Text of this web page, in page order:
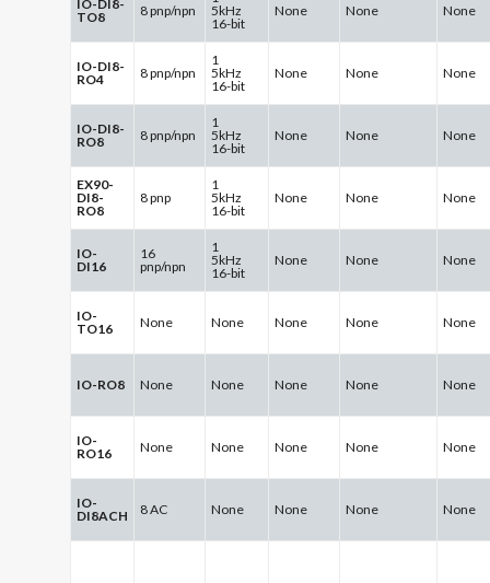
IO-DI8-
TO8
8 pnp/npn
5kHz
16-bit
None None None
IO-DI8-
RO4
8 pnp/npn
1
5kHz
16-bit
None None None
IO-DI8-
RO8
8 pnp/npn
1
5kHz
16-bit
None None None
EX90-
DI8-
RO8
8 pnp
1
5kHz
16-bit
None None None
IO-
DI16
16
pnp/npn
1
5kHz
16-bit
None None None
IO-
TO16
None None None None None
IO-RO8 None None None None None
IO-
RO16
None None None None None
IO-
DI8ACH
8 AC None None None None